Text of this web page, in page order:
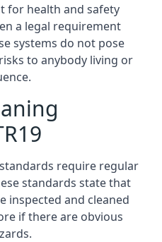
for health and safety
a legal requirement
systems do not pose
to anybody living or
require regular
standards state that
inspected and cleaned
if there are obvious